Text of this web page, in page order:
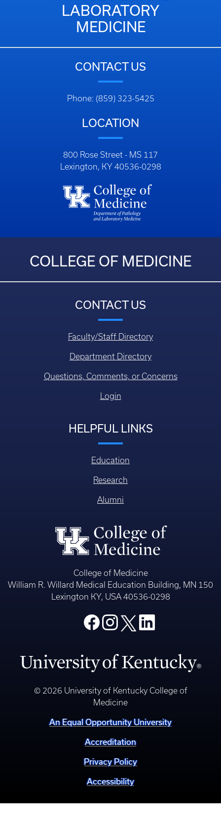
LABORATORY
MEDICINE
CONTACT US
Phone: (859) 323-5425
LOCATION
800 Rose Street - MS 117
Lexington, KY 40536-0298
COLLEGE OF MEDICINE
CONTACT US
Faculty/Staff Directory
Department Directory
Questions, Comments, or Concerns
Login
HELPFUL LINKS
Education
Research
Alumni
College of Medicine
William R. Willard Medical Education Building, MN 150
Lexington KY, USA 40536-0298
© 2026 University of Kentucky College of
Medicine
An Equal Opportunity University
Accreditation
Privacy Policy
Accessibility